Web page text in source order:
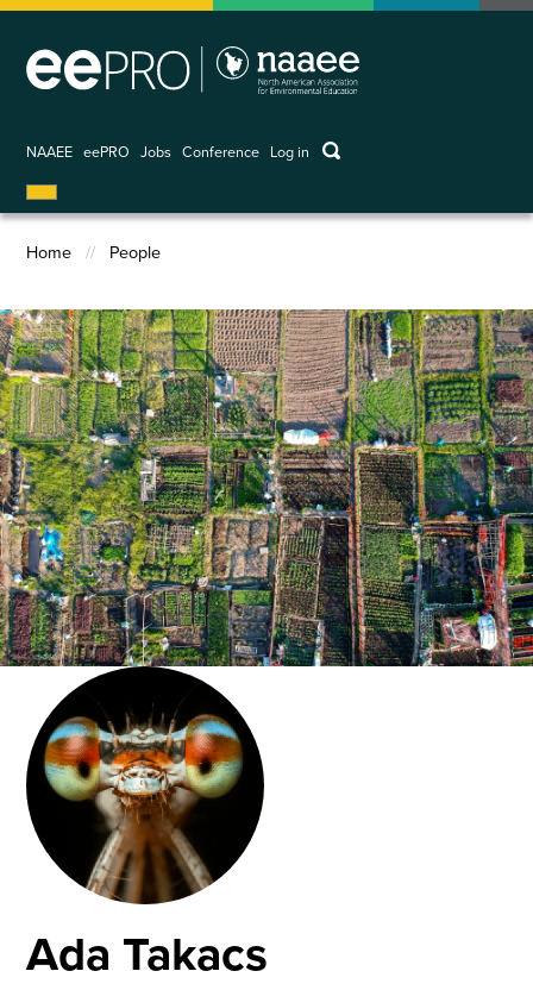
Skip
main
NAAEE eePRO Jobs Conference
User
account
Log in keywords
Breadcrumb
Home People
Ada Takacs